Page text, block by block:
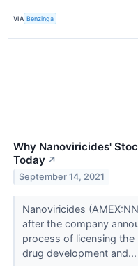
VIA Benzinga
Why Nanoviricides'
Today ↗
September 14, 2021
Nanoviricides
after the company
process of licensing
drug development and...